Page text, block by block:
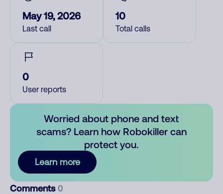
May 19, 2026
Last call
10
Total calls
0
User reports
Worried about phone and text
scams? Learn how Robokiller can
protect you.
Learn more
Comments 0